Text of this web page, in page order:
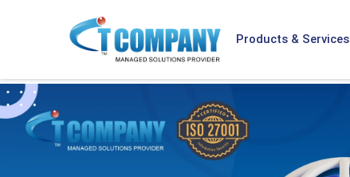
Products & Services